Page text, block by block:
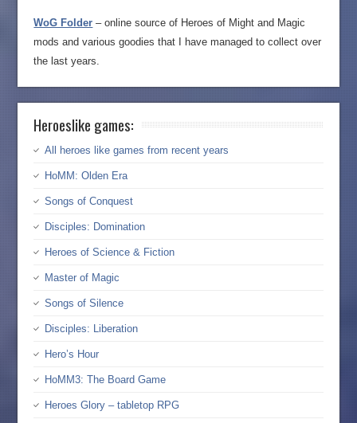
WoG Folder – online source of Heroes of Might and Magic
mods and various goodies that I have managed to collect over
the last years.
Heroeslike games:
All heroes like games from recent years
HoMM: Olden Era
Songs of Conquest
Disciples: Domination
Heroes of Science & Fiction
Master of Magic
Songs of Silence
Disciples: Liberation
Hero’s Hour
HoMM3: The Board Game
Heroes Glory – tabletop RPG